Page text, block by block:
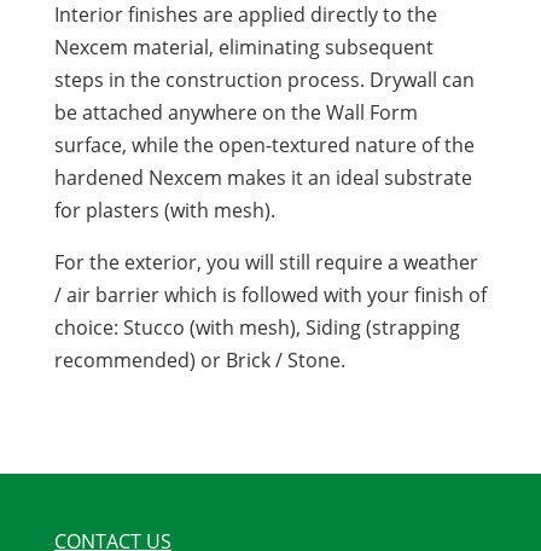
Interior finishes are applied directly to the
Nexcem material, eliminating subsequent
steps in the construction process. Drywall can
be attached anywhere on the Wall Form
surface, while the open-textured nature of the
hardened Nexcem makes it an ideal substrate
for plasters (with mesh).
For the exterior, you will still require a weather
/ air barrier which is followed with your finish of
choice: Stucco (with mesh), Siding (strapping
recommended) or Brick / Stone.
CONTACT US